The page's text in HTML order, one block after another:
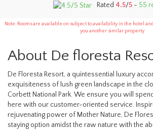
Rated 4.5/5 - 55
Note: Rooms are available on subject to availability in the hotel
you another similar property
About De floresta
De Floresta Resort, a quintessential luxury
exquisiteness of lush green landscape in the
Corbett National Park. We ensure you will
here with our customer-oriented service.
rejuvenating power of Mother Nature, De
staying option amidst the raw nature with the